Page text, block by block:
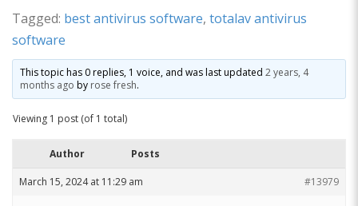
Tagged: best antivirus software, totalav antivirus
software
This topic has 0 replies, 1 voice, and was last updated2 years, 4
months ago by rose fresh.
Viewing 1 post (of 1 total)
Author Posts
March 15, 2024 at 11:29 am #13979